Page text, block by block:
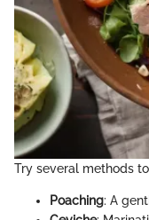
Try several methods
Poaching: A